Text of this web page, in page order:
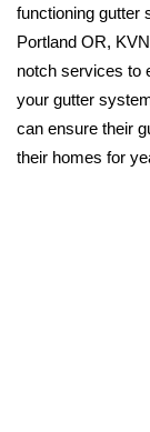
functioning gutter
Portland OR,
notch services to
your gutter
can ensure their
their homes for